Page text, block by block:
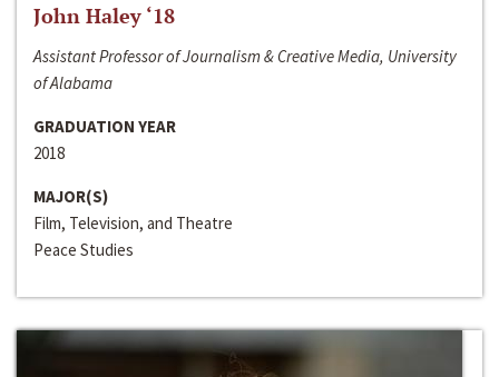
John Haley ‘18
Assistant Professor of Journalism & Creative Media, University
of Alabama
GRADUATION YEAR
2018
MAJOR(S)
Film, Television, and Theatre
Peace Studies